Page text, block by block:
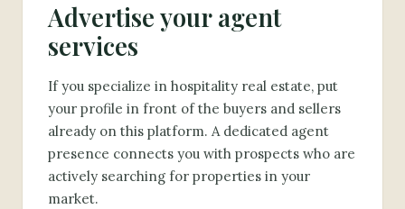
Advertise your agent
services
If you specialize in hospitality real estate, put
your profile in front of the buyers and sellers
already on this platform. A dedicated agent
presence connects you with prospects who are
actively searching for properties in your
market.